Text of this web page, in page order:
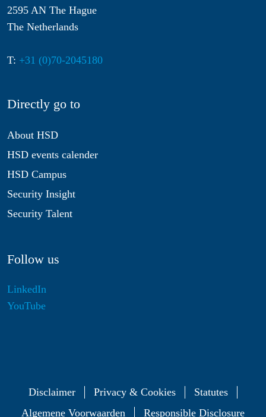
2595 AN The Hague
The Netherlands
T: +31 (0)70-2045180
Directly go to
About HSD
HSD events calender
HSD Campus
Security Insight
Security Talent
Follow us
LinkedIn
YouTube
Disclaimer Privacy & Cookies
Statutes
Algemene Voorwaarden
Responsible Disclosure